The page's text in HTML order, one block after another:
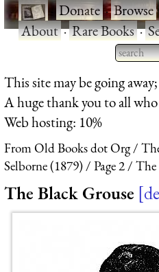
·Donate·Browse
About·Rare Books·
Type
for
This site may be going
A huge thank you to all
Web hosting: 10%
From Old Books dot Org
Selborne (1879)
Page 2 The
The Black Grouse